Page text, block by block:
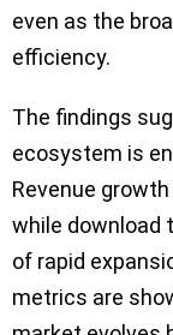
even as the
efficiency.
The findings
ecosystem is
Revenue
while download
of rapid
metrics are